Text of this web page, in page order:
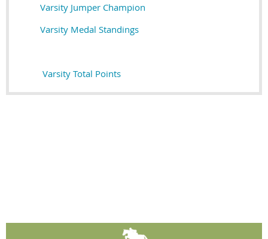
Varsity Jumper Champion
Varsity Medal Standings
Varsity Total Points